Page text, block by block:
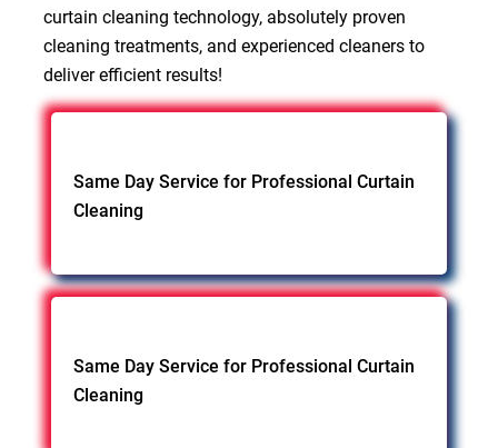
curtain cleaning technology, absolutely proven
cleaning treatments, and experienced cleaners to
deliver efficient results!
Same Day Service for Professional Curtain
Cleaning
Same Day Service for Professional Curtain
Cleaning